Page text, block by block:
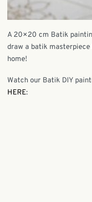
A 20×20 cm Batik
draw a batik
home!
Watch our Batik DIY
HERE: